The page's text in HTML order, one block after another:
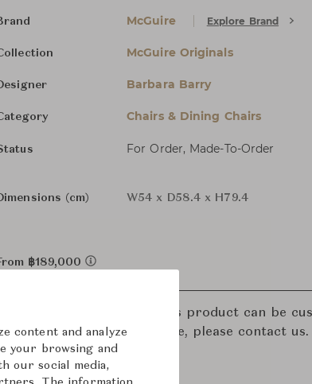
McGuire Explore Brand
McGuire Originals
Barbara Barry
Chairs & Dining Chairs
For Order, Made-To-Order
(cm) W54 x D58.4 x H79.4
฿189,000
The size and features of this product can be
To learn more, please contact us.
content and analyze
your browsing and
our social media,